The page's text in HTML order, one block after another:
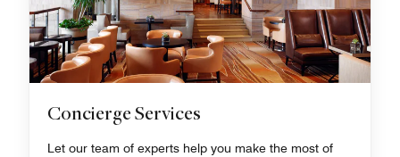
Concierge Services
Let our team of experts help you make the most of